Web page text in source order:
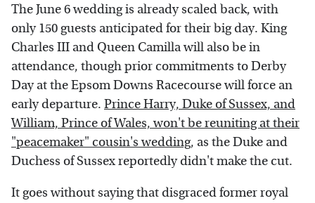
The June 6 wedding is already scaled back, with
only 150 guests anticipated for their big day. King
Charles III and Queen Camilla will also be in
attendance, though prior commitments to Derby
Day at the Epsom Downs Racecourse will force an
early departure. Prince Harry, Duke of Sussex, and
William, Prince of Wales, won't be reuniting at their
"peacemaker" cousin's wedding, as the Duke and
Duchess of Sussex reportedly didn't make the cut.
It goes without saying that disgraced former royal